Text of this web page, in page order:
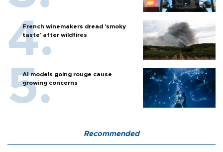
French winemakers dread 'smoky
taste' after wildfires
AI models going rouge cause
growing concerns
Recommended